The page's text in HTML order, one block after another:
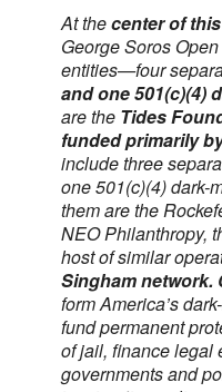
At thecenter of
George Soros
entities—four
and one 501(c)(4)
are the Tides
funded primarily
include three
one 501(c)(4) dark-
them are the
NEO Philanthropy,
host of similar
Singham network.
form America’s
fund permanent
of jail, finance legal
governments and